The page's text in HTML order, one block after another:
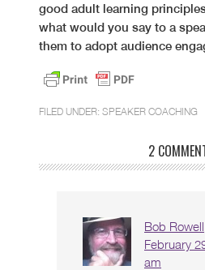
good adult learning
what would you say to a
them to adopt audience
FILED UNDER: SPEAKER COACHING
2
Bob Rowell
February
am